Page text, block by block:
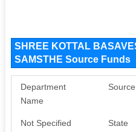
SHREE KOTTAL
SAMSTHE Source Funds
Department
Name
Source
Not Specified State